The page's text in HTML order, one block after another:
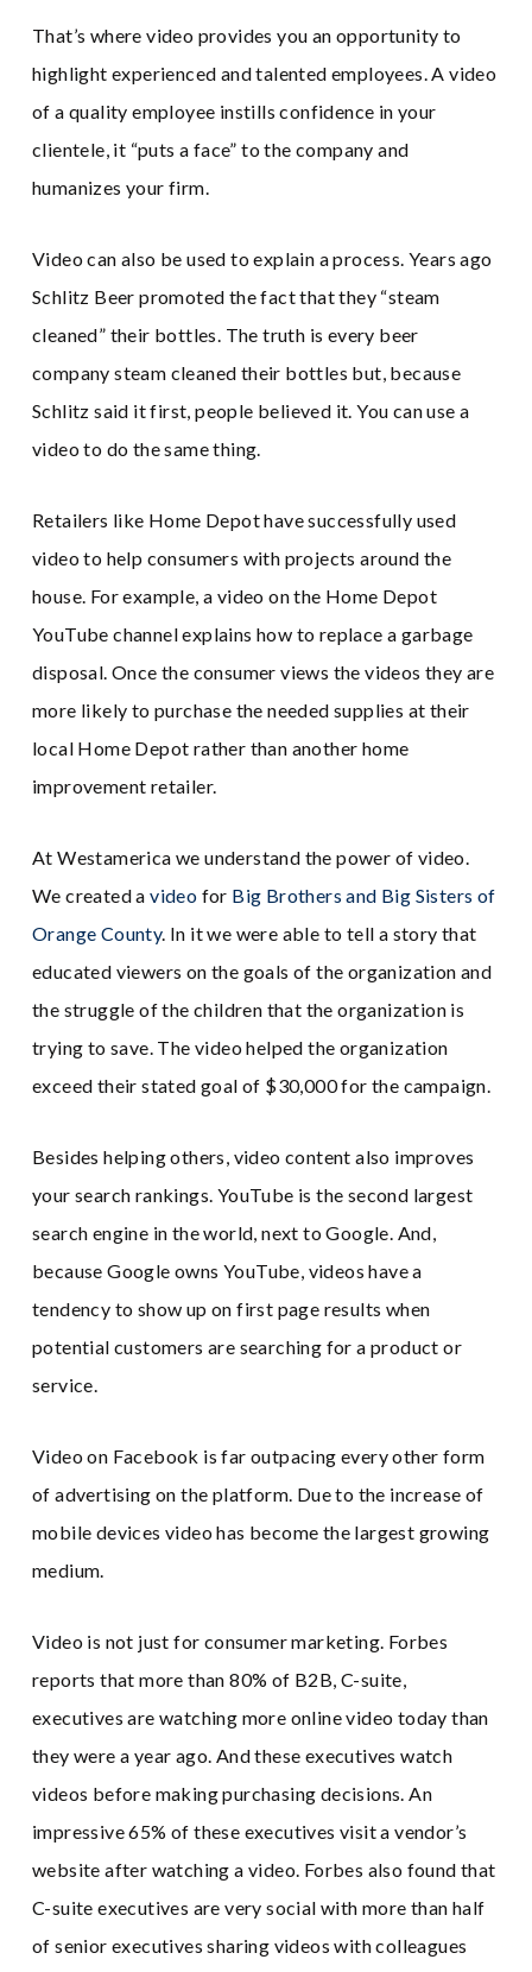
That’s where video provides you an opportunity to
highlight experienced and talented employees. A video
of a quality employee instills confidence in your
clientele, it “puts a face” to the company and
humanizes your firm.
Video can also be used to explain a process. Years ago
Schlitz Beer promoted the fact that they “steam
cleaned” their bottles. The truth is every beer
company steam cleaned their bottles but, because
Schlitz said it first, people believed it. You can use a
video to do the same thing.
Retailers like Home Depot have successfully used
video to help consumers with projects around the
house. For example, a video on the Home Depot
YouTube channel explains how to replace a garbage
disposal. Once the consumer views the videos they are
more likely to purchase the needed supplies at their
local Home Depot rather than another home
improvement retailer.
At Westamerica we understand the power of video.
We created avideo for Big Brothers and Big Sisters of
Orange County. In it we were able to tell a story that
educated viewers on the goals of the organization and
the struggle of the children that the organization is
trying to save. The video helped the organization
exceed their stated goal of $30,000 for the campaign.
Besides helping others, video content also improves
your search rankings. YouTube is the second largest
search engine in the world, next to Google. And,
because Google owns YouTube, videos have a
tendency to show up on first page results when
potential customers are searching for a product or
service.
Video on Facebook is far outpacing every other form
of advertising on the platform. Due to the increase of
mobile devices video has become the largest growing
medium.
Video is not just for consumer marketing. Forbes
reports that more than 80% of B2B, C-suite,
executives are watching more online video today than
they were a year ago. And these executives watch
videos before making purchasing decisions. An
impressive 65% of these executives visit a vendor’s
website after watching a video. Forbes also found that
C-suite executives are very social with more than half
of senior executives sharing videos with colleagues